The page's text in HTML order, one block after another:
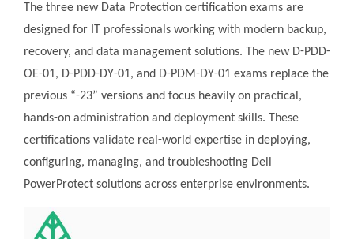
The three new Data Protection certification exams are
designed for IT professionals working with modern backup,
recovery, and data management solutions. The new D-PDD-
OE-01, D-PDD-DY-01, and D-PDM-DY-01 exams replace the
previous “-23” versions and focus heavily on practical,
hands-on administration and deployment skills. These
certifications validate real-world expertise in deploying,
configuring, managing, and troubleshooting Dell
PowerProtect solutions across enterprise environments.